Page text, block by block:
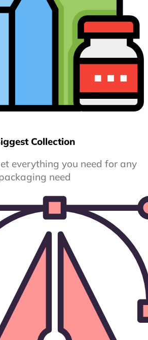
Collection
everything you need for any
need